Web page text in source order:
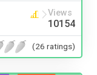
Views
10154
(26 ratings)